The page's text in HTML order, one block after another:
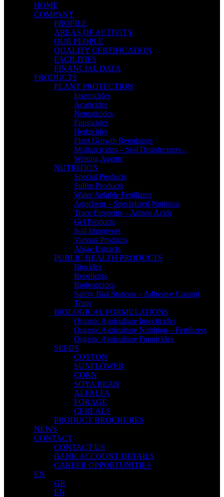
HOME
COMPANY
PROFILE
AREAS OF ACTIVITY
OUR PEOPLE
QUALITY CERTIFICATION
FACILITIES
FINANCIAL DATA
PRODUCTS
PLANT PROTECTION
Insecticides
Acaricides
Nematicides
Fungicides
Herbicides
Plant Growth Regulators
Molluscicides – Soil Disinfectants –
Wetting Agents
NUTRITION
Special Products
Sulfur Products
Water-Soluble Fertilizers
Agrichem – Specialized Nutrition
Trace Elements – Amino Acids
Gel Products
Soil Improvers
Various Products
Algae Extracts
PUBLIC HEALTH PRODUCTS
Biocides
Repellents
Rodenticides
Safety Bait Stations – Adhesive Control
Traps
BIOLOGICAL FORMULATIONS
Organic Agriculture Insecticides
Organic Agriculture Nutrition – Fertilizers
Organic Agriculture Fungicides
SEEDS
COTTON
SUNFLOWER
CORN
SOYA BEAN
ALFALFA
FORAGE
CEREALS
PRODUCT BROCHURES
NEWS
CONTACT
CONTACT US
BANK ACCOUNT DETAILS
CAREER OPPORTUNITIES
EN
GR
EN